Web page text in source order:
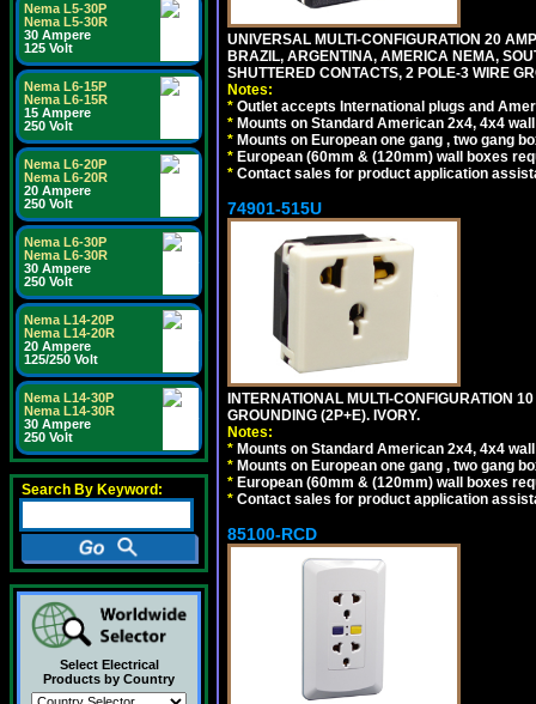
Nema L5-30P
Nema L5-30R
30 Ampere
125 Volt
Nema L6-15P
Nema L6-15R
15 Ampere
250 Volt
Nema L6-20P
Nema L6-20R
20 Ampere
250 Volt
Nema L6-30P
Nema L6-30R
30 Ampere
250 Volt
Nema L14-20P
Nema L14-20R
20 Ampere
125/250 Volt
Nema L14-30P
Nema L14-30R
30 Ampere
250 Volt
Search By Keyword:
Select Electrical
Products by Country
UNIVERSAL MULTI-CONFIGURATION 20
BRAZIL, ARGENTINA, AMERICA NEMA,
SHUTTERED CONTACTS, 2 POLE-3 WIRE
Notes:
* Outlet accepts International plugs and
* Mounts on Standard American 2x4, 4x4
* Mounts on European one gang , two gang
* European (60mm & (120mm) wall boxes
* Contact sales for product application
74901-515U
INTERNATIONAL MULTI-CONFIGURATION
GROUNDING (2P+E). IVORY.
Notes:
* Mounts on Standard American 2x4, 4x4
* Mounts on European one gang , two gang
* European (60mm & (120mm) wall boxes
* Contact sales for product application
85100-RCD